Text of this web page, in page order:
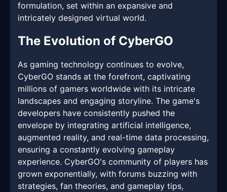
formulation, set within an expansive and
intricately designed virtual world.
The Evolution of CyberGO
As gaming technology continues to evolve,
CyberGO stands at the forefront, captivating
millions of gamers worldwide with its intricate
landscapes and engaging storyline. The game's
developers have consistently pushed the
envelope by integrating artificial intelligence,
augmented reality, and real-time data processing,
ensuring a constantly evolving gameplay
experience. CyberGO's community of players has
grown exponentially, with forums buzzing with
strategies, fan theories, and gameplay tips,